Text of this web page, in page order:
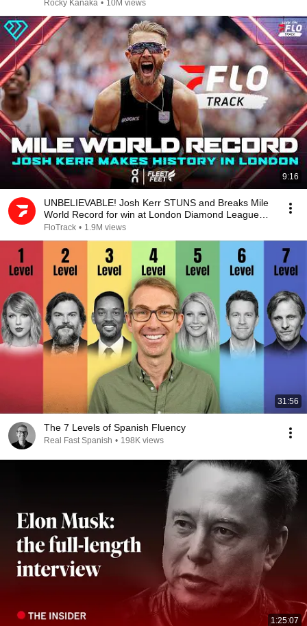
Rocky Kanaka • 10M views
9:16
UNBELIEVABLE! Josh Kerr STUNS and Breaks Mile
World Record for win at London Diamond League
2026
FloTrack • 1.9M views
31:56
The 7 Levels of Spanish Fluency
Real Fast Spanish • 198K views
1:25:07